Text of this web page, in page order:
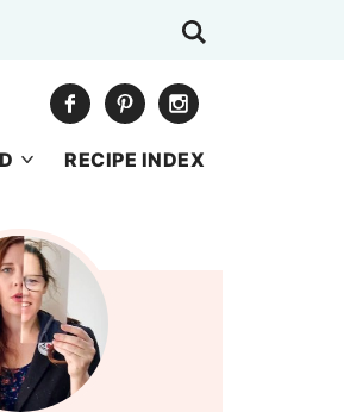
RECIPE INDEX